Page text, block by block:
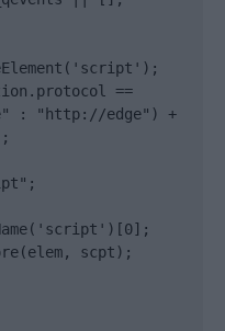
==
: "http://edge") +
scpt);